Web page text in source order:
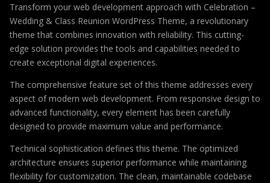
Transform your web development approach with Celebration –
Wedding & Class Reunion WordPress Theme, a revolutionary
theme that combines innovation with reliability. This cutting-
edge solution provides the tools and capabilities needed to
create exceptional digital experiences.
The comprehensive feature set of this theme addresses every
aspect of modern web development. From responsive design to
advanced functionality, every element has been carefully
designed to provide maximum value and performance.
Technical sophistication defines this theme. The optimized
architecture ensures superior performance while maintaining
flexibility for customization. The clean, maintainable codebase